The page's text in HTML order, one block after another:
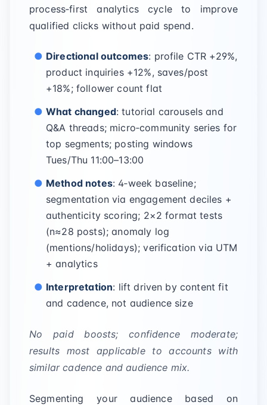
process‑first analytics cycle to improve
qualified clicks without paid spend.
Directional outcomes: profile CTR +29%,
product inquiries +12%, saves/post
+18%; follower count flat
What changed: tutorial carousels and
Q&A threads; micro‑community series for
top segments; posting windows
Tues/Thu 11:00–13:00
Method notes: 4‑week baseline;
segmentation via engagement deciles +
authenticity scoring; 2×2 format tests
(n≈28 posts); anomaly log
(mentions/holidays); verification via UTM
+ analytics
Interpretation: lift driven by content fit
and cadence, not audience size
No paid boosts; confidence moderate;
results most applicable to accounts with
similar cadence and audience mix.
Segmenting your audience based on